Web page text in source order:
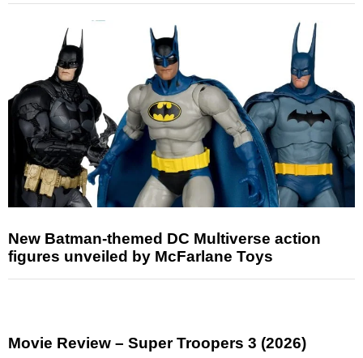
New Batman-themed DC Multiverse action
figures unveiled by McFarlane Toys
Movie Review – Super Troopers 3 (2026)